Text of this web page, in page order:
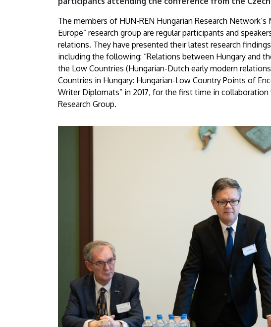
The members of HUN-REN Hungarian Research
Europe” research group are regular participants and
relations. They have presented their latest research
including the following: “Relations between Hungary and
the Low Countries (Hungarian-Dutch early modern
Countries in Hungary: Hungarian-Low Country Points of
Writer Diplomats” in 2017, for the first time in
Research Group.